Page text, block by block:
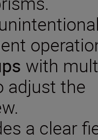
with
adjust the
a clear